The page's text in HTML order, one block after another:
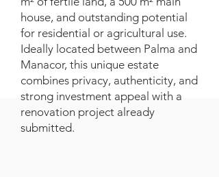
house, and outstanding potential
for residential or agricultural use.
Ideally located between Palma and
Manacor, this unique estate
combines privacy, authenticity, and
strong investment appeal with a
renovation project already
submitted.